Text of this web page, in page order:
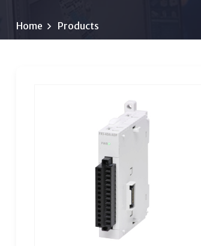
Home Products